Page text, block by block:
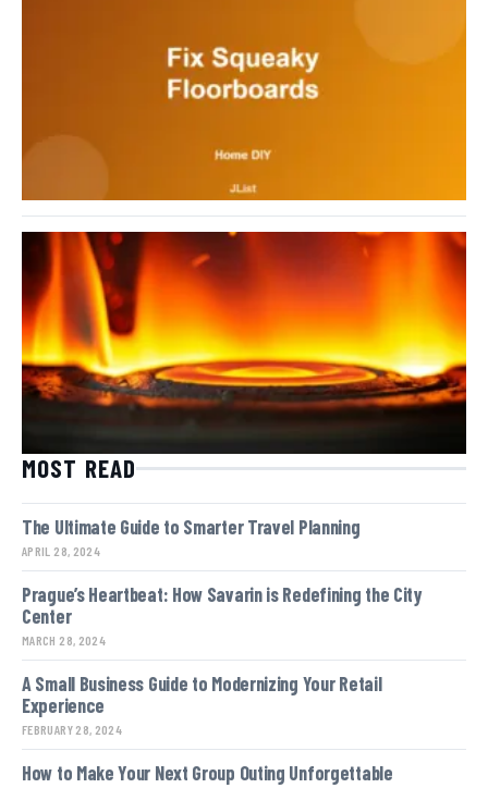
MOST READ
The Ultimate Guide to Smarter Travel Planning
APRIL 28, 2024
Prague’s Heartbeat: How Savarin is Redefining the City
Center
MARCH 28, 2024
A Small Business Guide to Modernizing Your Retail
Experience
FEBRUARY 28, 2024
How to Make Your Next Group Outing Unforgettable